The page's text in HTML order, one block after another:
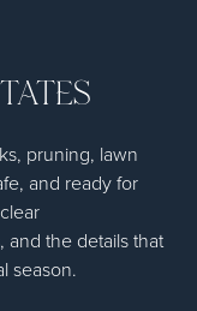
pruning, lawn
and ready for
and the details that
season.